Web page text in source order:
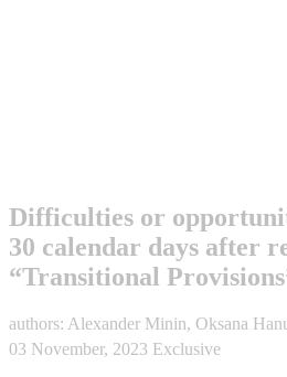
Difficulties or
30 calendar days after
“Transitional
authors: Alexander Minin, Oksana
03 November, 2023 Exclusive